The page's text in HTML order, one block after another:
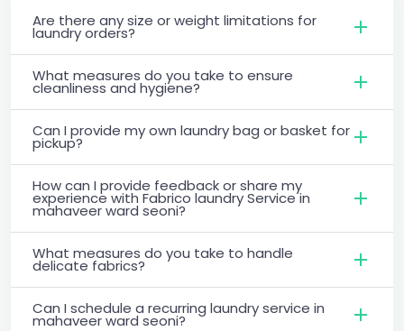
Are there any size or weight limitations for
laundry orders?
What measures do you take to ensure
cleanliness and hygiene?
Can I provide my own laundry bag or basket for
pickup?
How can I provide feedback or share my
experience with Fabrico laundry Service in
mahaveer ward seoni?
What measures do you take to handle
delicate fabrics?
Can I schedule a recurring laundry service in
mahaveer ward seoni?